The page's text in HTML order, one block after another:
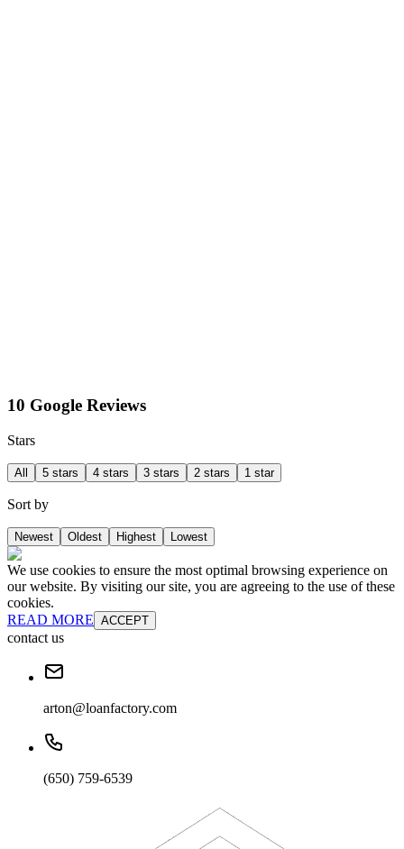
10 Google Reviews
Stars
All 5 stars 4 stars 3 stars 2 stars 1 star
Sort by
Newest Oldest Highest Lowest
We use cookies to ensure the most optimal browsing experience on
our website. By visiting our site, you are agreeing to the use of these
cookies.
READ MORE ACCEPT
contact us
arton@loanfactory.com
(650) 759-6539